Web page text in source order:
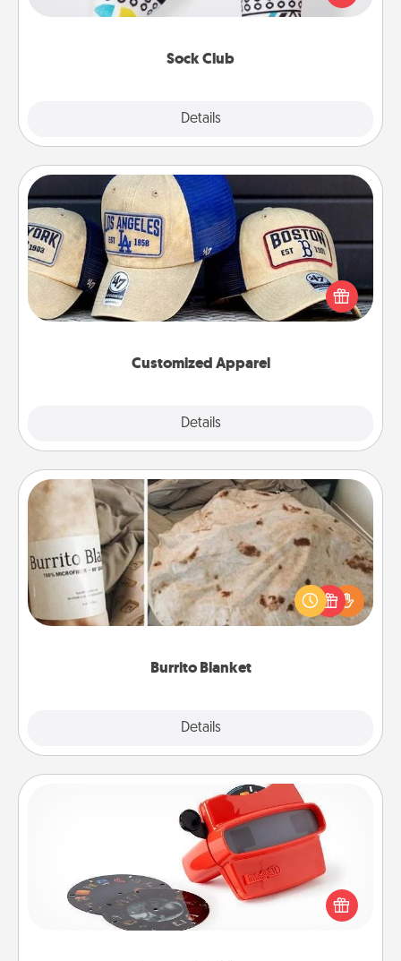
Sock Club
Details
your loved one for the Sock Club—they'll get new
Customized Apparel
Details
Customized Apparel
Does your loved one love a particular sports team?
Pick up a hat or a jersey you think they would look
great in, or get yourself a matching one and cheer
Burrito Blanket
Details
Burrito Blanket
A Burrito Blanket makes the perfect gift for the
foodie who loves to cozy up.
Custom Reel Viewer
Here's a gift that is sure to delight! Order a custom
Reel Viewer and watch the magic happen. Your
special someone will “reel" in the love as these
momentous moments are relived over and over